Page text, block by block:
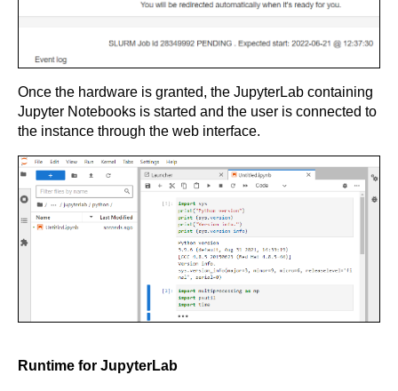
Once the hardware is granted, the JupyterLab containing
Jupyter Notebooks is started and the user is connected to
the instance through the web interface.
Runtime for JupyterLab